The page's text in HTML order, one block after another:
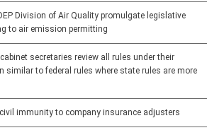
Division of Air Quality promulgate legislative
to air emission permitting
secretaries review all rules under their
similar to federal rules where state rules are more
immunity to company insurance adjusters